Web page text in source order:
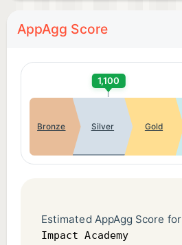
AppAgg Score
1,100
Bronze Silver Gold
Estimated AppAgg Score for
Impact Academy